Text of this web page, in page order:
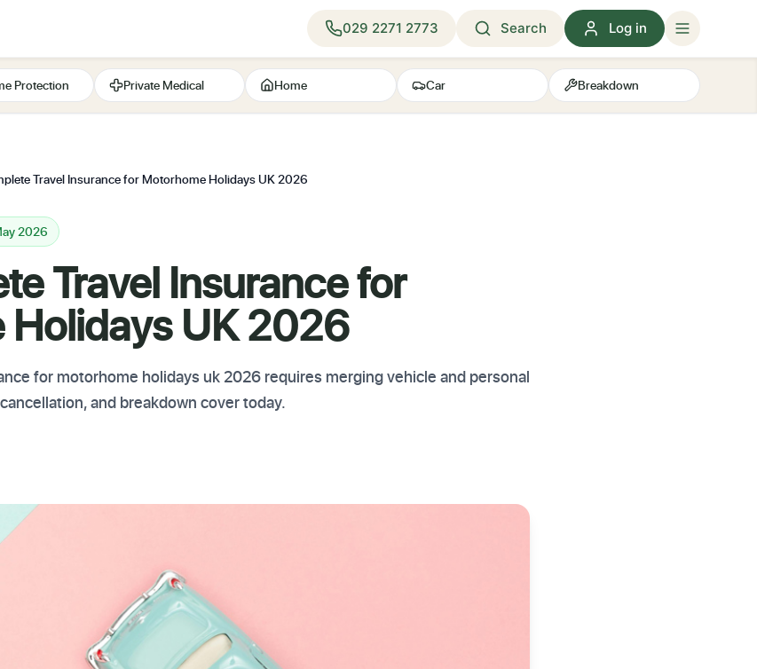
029 2271 2773 Search Log in
Protection Private Medical Home Car Breakdown
Travel Insurance for Motorhome Holidays UK 2026
2026
Travel Insurance for
UK 2026
for motorhome holidays uk 2026 requires merging vehicle and personal
and breakdown cover today.